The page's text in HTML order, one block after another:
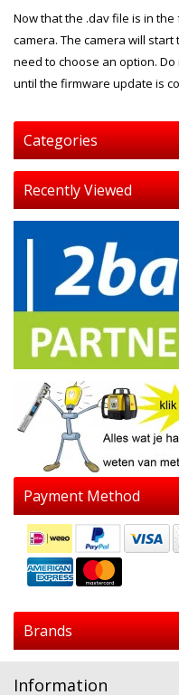
Now that the .dav file is in
camera. The camera will
need to choose an option.
until the firmware update is
Categories
Recently Viewed
Payment Method
Brands
Information